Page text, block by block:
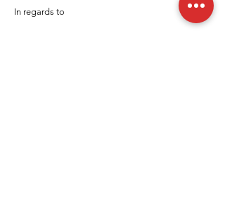
In regards to